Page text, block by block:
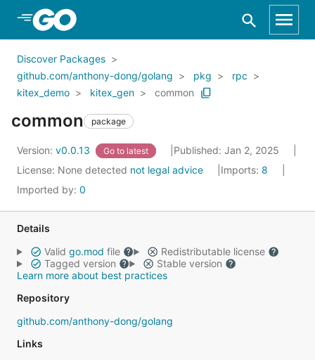
Skip to Main Content
Discover Packages
github.com/anthony-dong/golang
pkg
rpc
kitex_demo
kitex_gen common
common package
Version: v0.0.13 Go to latest
Published: Jan 2, 2025
License: None detected not legal advice Imports: 8
Imported by: 0
Details
Valid go.mod file
Redistributable license
Tagged version
Stable version
Learn more about best practices
Repository
github.com/anthony-dong/golang
Links